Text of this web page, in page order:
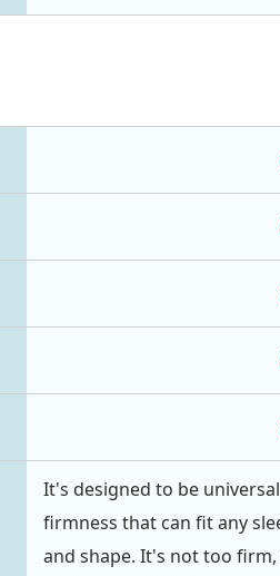
It's designed to be
firmness that can fit any
and shape. It's not too